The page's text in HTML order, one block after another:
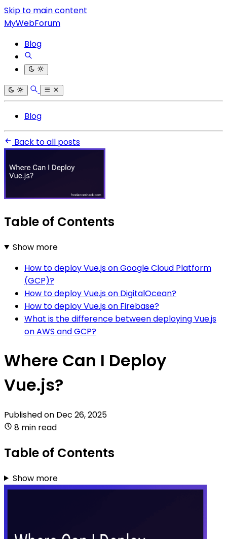
Skip to main content
MyWebForum
Blog
Blog
Back to all posts
Table of Contents
Show more
How to deploy Vue.js on Google Cloud Platform
(GCP)?
How to deploy Vue.js on DigitalOcean?
How to deploy Vue.js on Firebase?
What is the difference between deploying Vue.js
on AWS and GCP?
Where Can I Deploy
Vue.js?
Published on Dec 26, 2025
8 min read
Table of Contents
Show more